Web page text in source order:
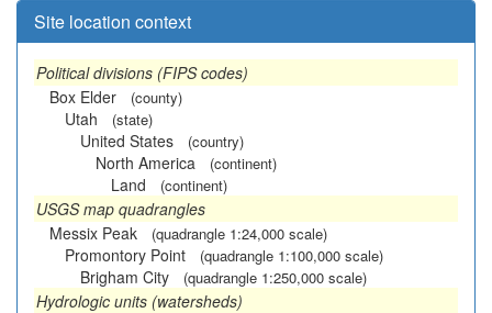
Site location context
Political divisions (FIPS codes)
Box Elder
(county)
Utah (state)
United States (country)
North America (continent)
Land (continent)
USGS map quadrangles
Messix Peak
(quadrangle 1:24,000 scale)
Promontory Point (quadrangle 1:100,000 scale)
Brigham City (quadrangle 1:250,000 scale)
Hydrologic units (watersheds)